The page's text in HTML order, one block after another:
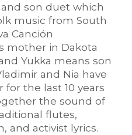
son duet which
music from South
Canción
mother in Dakota
Yukka means son
and Nia have
the last 10 years
the sound of
flutes,
and activist lyrics.